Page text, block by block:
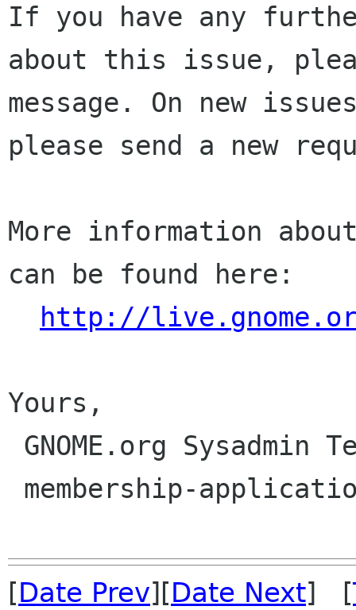
If you have any
about this issue,
message. On new
please send a new
More information about
can be found here:
http://
Yours,
[Date Prev][Date Next] [